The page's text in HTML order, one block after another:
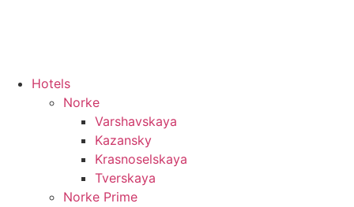
Hotels
Norke
Varshavskaya
Kazansky
Krasnoselskaya
Tverskaya
Norke Prime